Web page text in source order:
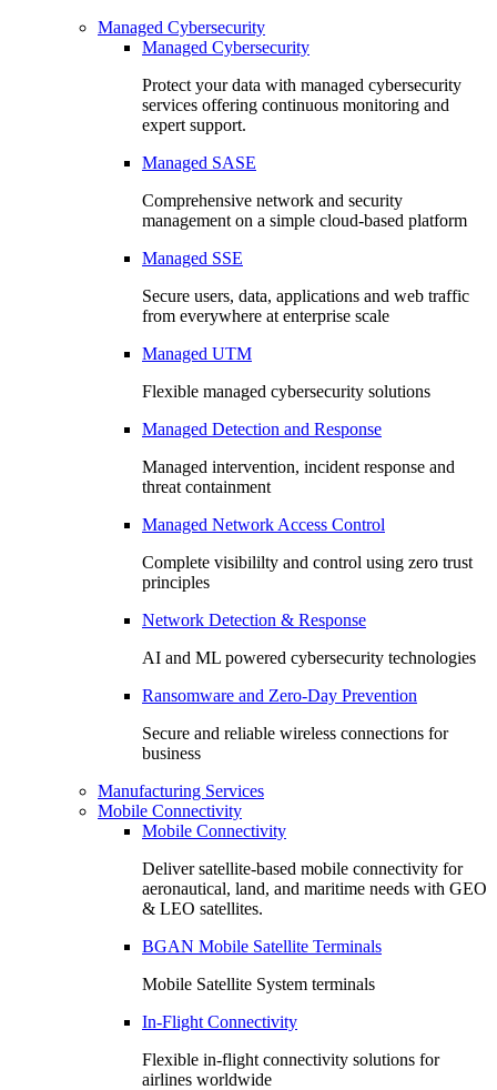
Managed Cybersecurity
Managed Cybersecurity
Protect your data with managed cybersecurity
services offering continuous monitoring and
expert support.
Managed SASE
Comprehensive network and security
management on a simple cloud-based platform
Managed SSE
Secure users, data, applications and web traffic
from everywhere at enterprise scale
Managed UTM
Flexible managed cybersecurity solutions
Managed Detection and Response
Managed intervention, incident response and
threat containment
Managed Network Access Control
Complete visibililty and control using zero trust
principles
Network Detection & Response
AI and ML powered cybersecurity technologies
Ransomware and Zero-Day Prevention
Secure and reliable wireless connections for
business
Manufacturing Services
Mobile Connectivity
Mobile Connectivity
Deliver satellite-based mobile connectivity for
aeronautical, land, and maritime needs with GEO
& LEO satellites.
BGAN Mobile Satellite Terminals
Mobile Satellite System terminals
In-Flight Connectivity
Flexible in-flight connectivity solutions for
airlines worldwide